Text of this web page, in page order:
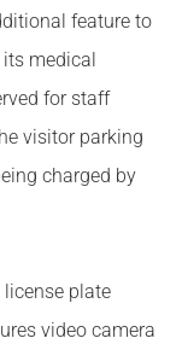
feature to
medical
for staff
visitor parking
charged by
plate
video camera